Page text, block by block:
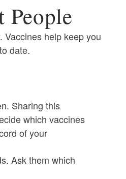
Vaccines help keep you
date.
Sharing this
which vaccines
of your
Ask them which